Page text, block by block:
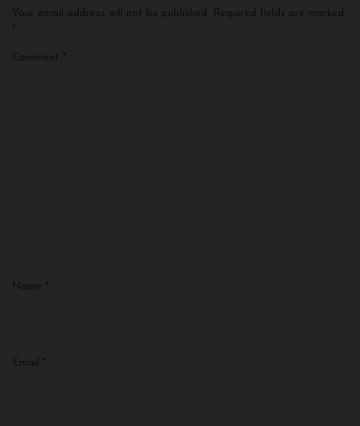
Your email address will not be published.
Required fields are marked
*
Comment *
Name *
Email *